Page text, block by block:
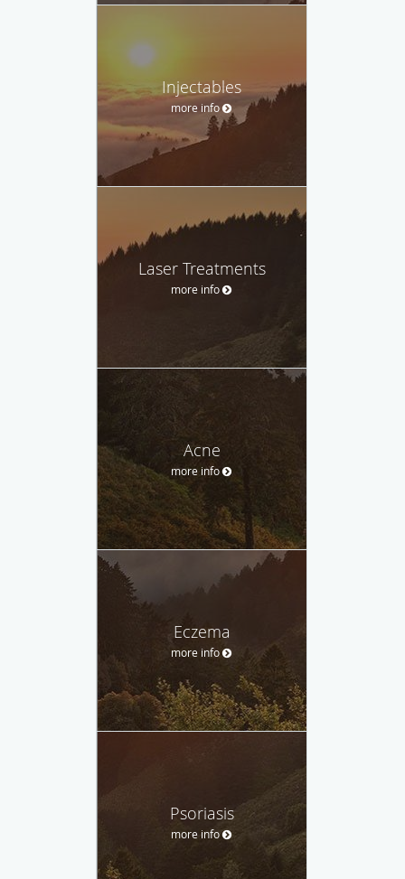
Injectables
more info
Laser Treatments
more info
Acne
more info
Eczema
more info
Psoriasis
more info